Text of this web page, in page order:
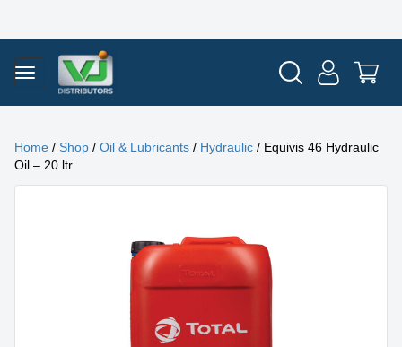
Home / Shop / Oil & Lubricants / Hydraulic / Equivis 46 Hydraulic
Oil – 20 ltr